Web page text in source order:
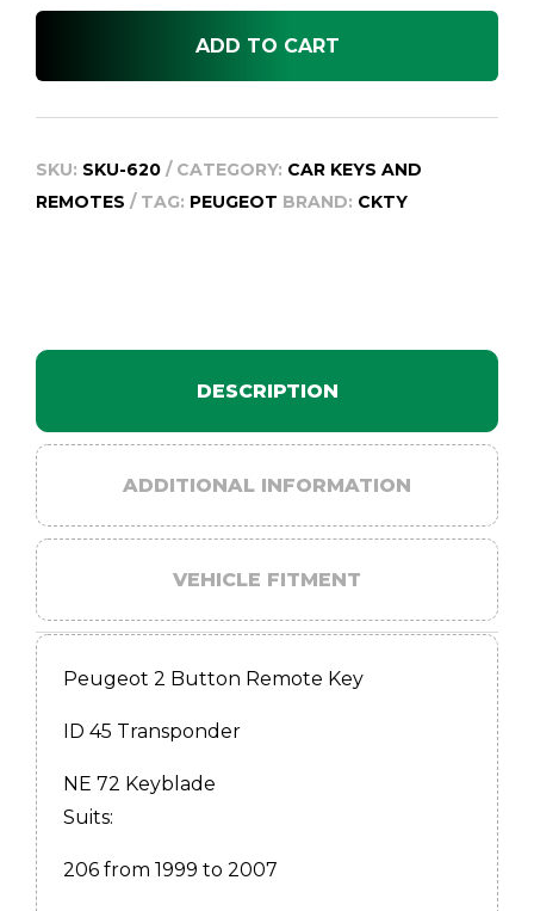
ADD TO CART
SKU: SKU-620 CATEGORY: CAR KEYS AND
REMOTES
TAG: PEUGEOT BRAND: CKTY
DESCRIPTION
ADDITIONAL INFORMATION
VEHICLE FITMENT
Peugeot 2 Button Remote Key
ID 45 Transponder
NE 72 Keyblade
Suits:
206 from 1999 to 2007